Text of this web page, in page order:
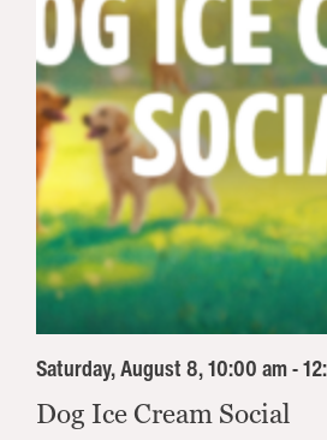
Saturday, August 8, 10:00 am -
Dog Ice Cream Social